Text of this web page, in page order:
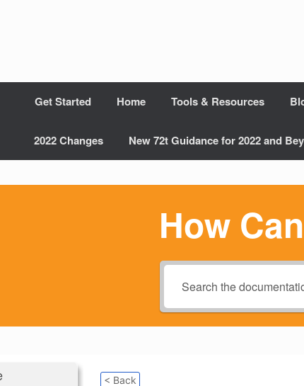
Get Started Home Tools & Resources
2022 Changes New 72t Guidance for 2022 and
How
< Back